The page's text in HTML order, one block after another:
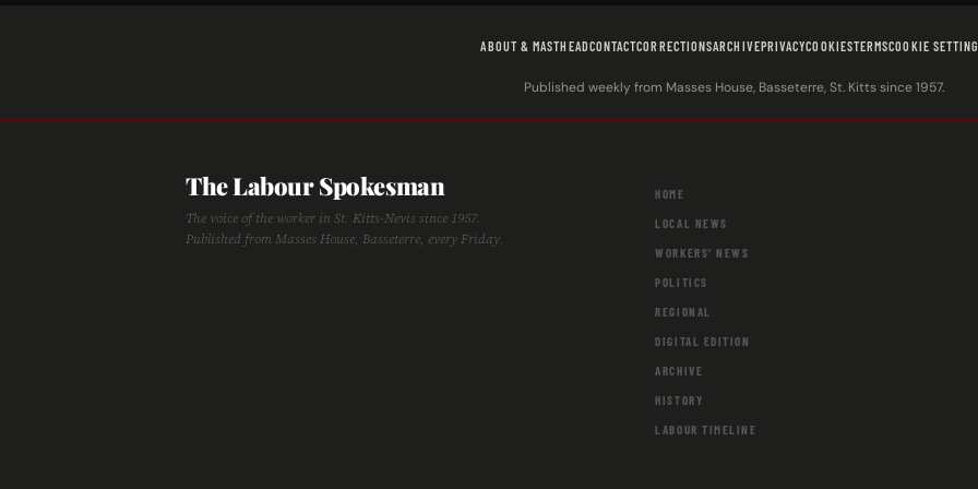
ABOUT & MASTHEADCONTACTCORRECTIONSARCHIVEPRIVACYCOOKIESTERMSCOOKIE
Published weekly from Masses House, Basseterre, St. Kitts since 1957.
The Labour Spokesman
The voice of the worker in St. Kitts-Nevis since 1957.
Published from Masses House, Basseterre, every Friday.
HOME
LOCAL NEWS
WORKERS' NEWS
POLITICS
REGIONAL
DIGITAL EDITION
ARCHIVE
HISTORY
LABOUR TIMELINE